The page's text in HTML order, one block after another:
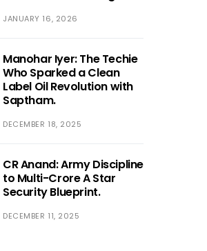
JANUARY 16, 2026
Manohar Iyer: The Techie
Who Sparked a Clean
Label Oil Revolution with
Saptham.
DECEMBER 18, 2025
CR Anand: Army Discipline
to Multi-Crore A Star
Security Blueprint.
DECEMBER 11, 2025